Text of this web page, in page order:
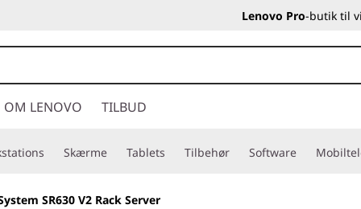
Lenovo Pro-butik til
OM LENOVO TILBUD
Skærme Tablets Tilbehør Software
SR630 V2 Rack Server